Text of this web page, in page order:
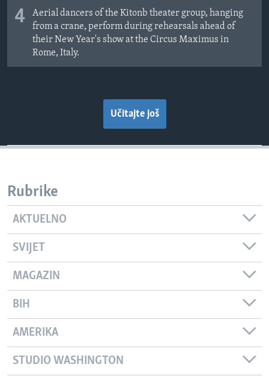
4
Aerial dancers of the Kitonb theater group, hanging
from a crane, perform during rehearsals ahead of
their New Year's show at the Circus Maximus in
Rome, Italy.
Učitajte još
Rubrike
AKTUELNO
SVIJET
MAGAZIN
BIH
AMERIKA
STUDIO WASHINGTON